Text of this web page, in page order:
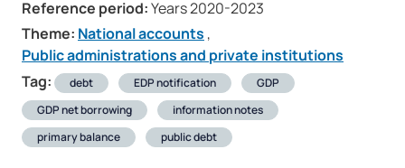
Reference period:Years 2020-2023
Theme: National accounts ,
Public administrations and private institutions
Tag:
debt EDP notification
GDP
GDP net borrowing
information notes
primary balance
public debt